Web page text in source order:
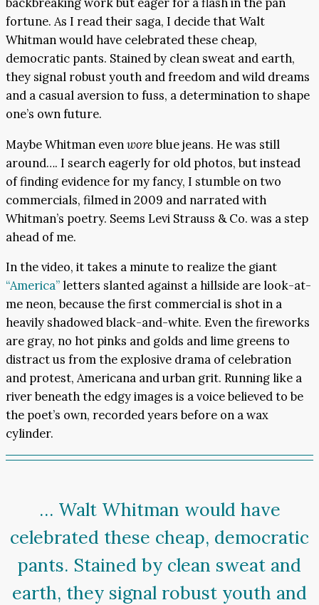
backbreaking work but eager for a flash in the pan
fortune. As I read their saga, I decide that Walt
Whitman would have celebrated these cheap,
democratic pants. Stained by clean sweat and earth,
they signal robust youth and freedom and wild dreams
and a casual aversion to fuss, a determination to shape
one’s own future.
Maybe Whitman evenwore blue jeans. He was still
around…. I search eagerly for old photos, but instead
of finding evidence for my fancy, I stumble on two
commercials, filmed in 2009 and narrated with
Whitman’s poetry. Seems Levi Strauss & Co. was a step
ahead of me.
In the video, it takes a minute to realize the giant
“America”letters slanted against a hillside are look-at-
me neon, because the first commercial is shot in a
heavily shadowed black-and-white. Even the fireworks
are gray, no hot pinks and golds and lime greens to
distract us from the explosive drama of celebration
and protest, Americana and urban grit. Running like a
river beneath the edgy images is a voice believed to be
the poet’s own, recorded years before on a wax
cylinder.
… Walt Whitman would have
celebrated these cheap, democratic
pants. Stained by clean sweat and
earth, they signal robust youth and